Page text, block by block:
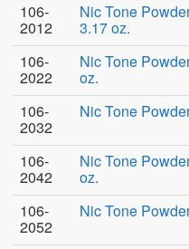
106-
2012
Nic Tone
3.17 oz.
106-
2022
Nic Tone
oz.
106-
2032
Nic Tone
106-
2042
Nic Tone
oz.
106-
2052
Nic Tone